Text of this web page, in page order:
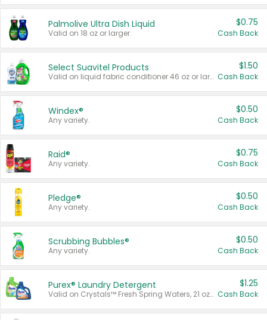
Palmolive Ultra Dish Liquid
Valid on 18 oz or larger.
$0.75
Cash Back
Select Suavitel Products
Valid on liquid fabric conditioner 46 oz or larger, or Refresher fabric rinse 25.5 oz.
$1.50
Cash Back
Windex®
Any variety.
$0.50
Cash Back
Raid®
Any variety.
$0.75
Cash Back
Pledge®
Any variety.
$0.50
Cash Back
Scrubbing Bubbles®
Any variety.
$0.50
Cash Back
Purex® Laundry Detergent
Valid on Crystals™ Fresh Spring Waters, 21 oz and Liquid Laundry Detergent, Mountain Breeze 33 Loads 50 oz, Mountain Breeze 95 oz, Natural Linen 83 Loads 150 oz, Oxi 43.5 oz, Oxi 128 oz and Ultra Liquid Laundry Detergent, Advanced Oxi with Odor Fighter 6 × 40 oz, Fresh Mountain Breeze, 2 × 170 oz, Mountain Breeze 6 × 40 oz.
$1.25
Cash Back